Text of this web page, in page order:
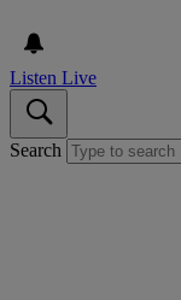
Listen Live
Search